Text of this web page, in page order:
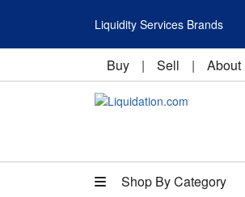
Liquidity Services Brands
Buy | Sell | About
Shop By Category